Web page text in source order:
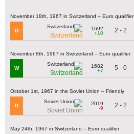
November 18th, 1967 in Switzerland – Euro qualifier
D
Switzerland
1692
+10
2 - 2
November 8th, 1967 in Switzerland – Euro qualifier
W
Switzerland
1682
+7
5 - 0
October 1st, 1967 in the Soviet Union – Friendly
D
Soviet Union
2019
-9
2 - 2
May 24th, 1967 in Switzerland – Euro qualifier